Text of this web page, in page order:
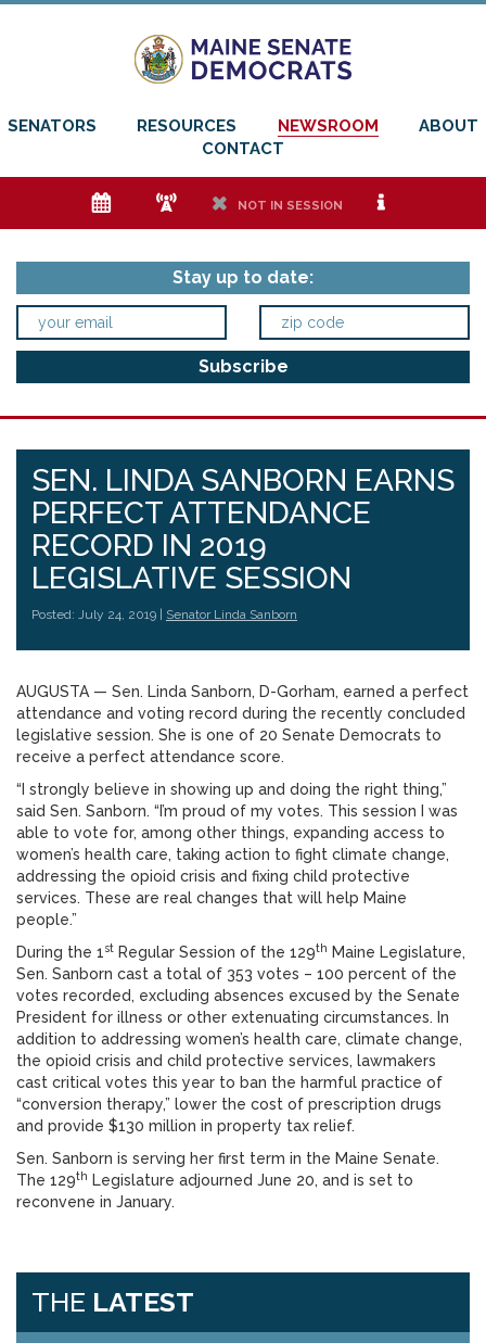
SENATORS RESOURCES NEWSROOM
ABOUT
CONTACT
e f h NOT IN SESSION i
Stay up to date:
SEN. LINDA SANBORN EARNS
PERFECT ATTENDANCE
RECORD IN 2019
LEGISLATIVE SESSION
Posted: July 24, 2019 | Senator Linda Sanborn
AUGUSTA — Sen. Linda Sanborn, D-Gorham, earned a perfect
attendance and voting record during the recently concluded
legislative session. She is one of 20 Senate Democrats to
receive a perfect attendance score.
“I strongly believe in showing up and doing the right thing,”
said Sen. Sanborn. “I’m proud of my votes. This session I was
able to vote for, among other things, expanding access to
women’s health care, taking action to fight climate change,
addressing the opioid crisis and fixing child protective
services. These are real changes that will help Maine
people.”
During the 1st Regular Session of the 129th Maine Legislature,
Sen. Sanborn cast a total of 353 votes – 100 percent of the
votes recorded, excluding absences excused by the Senate
President for illness or other extenuating circumstances. In
addition to addressing women’s health care, climate change,
the opioid crisis and child protective services, lawmakers
cast critical votes this year to ban the harmful practice of
“conversion therapy,” lower the cost of prescription drugs
and provide $130 million in property tax relief.
Sen. Sanborn is serving her first term in the Maine Senate.
The 129th Legislature adjourned June 20, and is set to
reconvene in January.
THE LATEST